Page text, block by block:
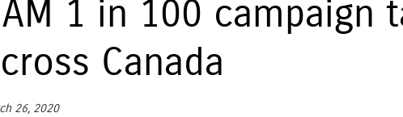
I AM 1 in 100 campaign
Canada
26, 2020